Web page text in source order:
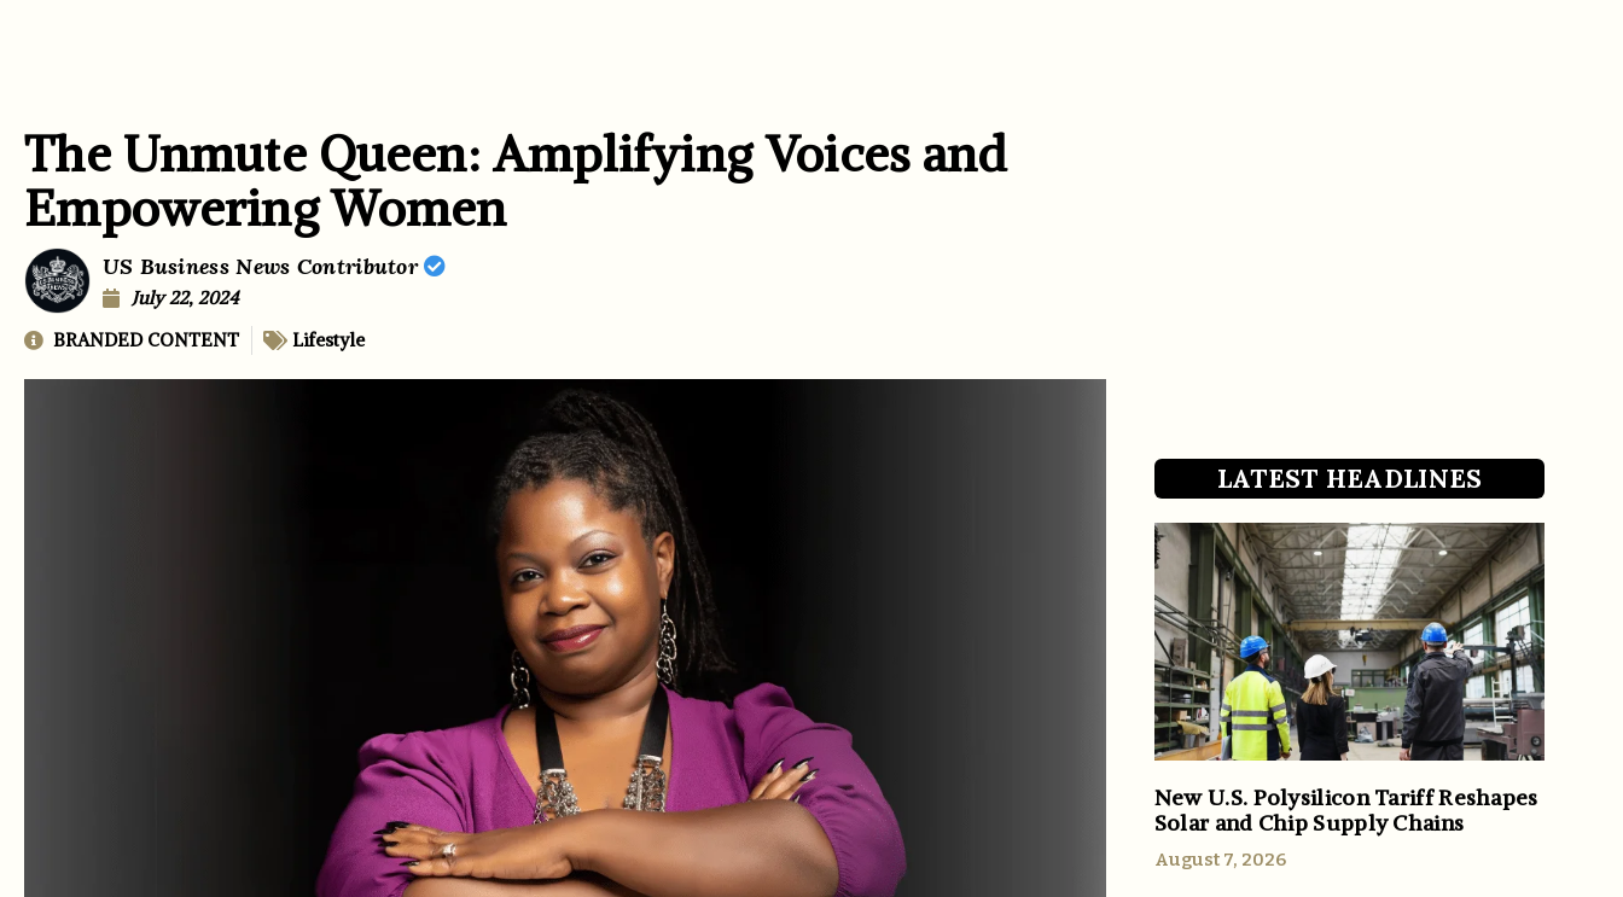
The Unmute Queen: Amplifying Voices and
Empowering Women
US Business News Contributor
July 22, 2024
BRANDED CONTENT
Lifestyle
LATEST HEADLINES
New U.S. Polysilicon Tariff Reshapes
Solar and Chip Supply Chains
August 7, 2026